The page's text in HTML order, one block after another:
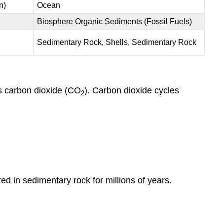
Ocean
Biosphere Organic Sediments (Fossil Fuels)
Sedimentary Rock, Shells, Sedimentary Rock
carbon dioxide (CO2). Carbon dioxide cycles
in sedimentary rock for millions of years.